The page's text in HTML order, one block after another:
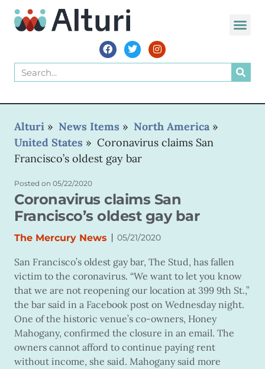
Alturi » News Items » North America »
United States » Coronavirus claims San
Francisco’s oldest gay bar
Posted on 05/22/2020
Coronavirus claims San
Francisco’s oldest gay bar
The Mercury News | 05/21/2020
San Francisco’s oldest gay bar, The Stud, has fallen
victim to the coronavirus. “We want to let you know
that we are not reopening our location at 399 9th St.,”
the bar said in a Facebook post on Wednesday night.
One of the historic venue’s co-owners, Honey
Mahogany, confirmed the closure in an email. The
owners cannot afford to continue paying rent
without income, she said. Mahogany said more